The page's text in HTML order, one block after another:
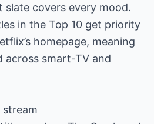
slate covers every mood.
in the Top 10 get priority
homepage, meaning
across smart-TV and